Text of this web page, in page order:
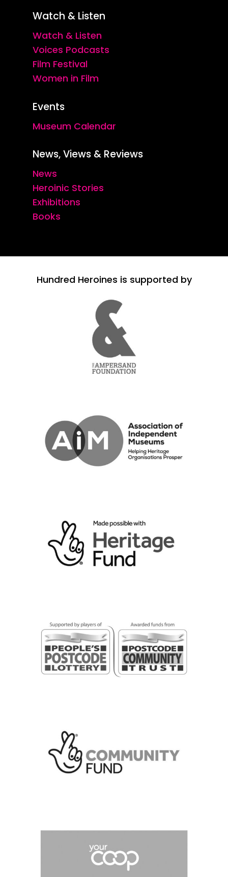
Watch & Listen
Watch & Listen
Voices Podcasts
Film Festival
Women in Film
Events
Museum Calendar
News, Views & Reviews
News
Heroinic Stories
Exhibitions
Books
Hundred Heroines is supported by